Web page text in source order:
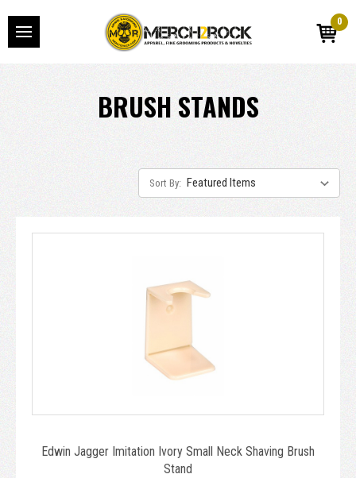
0
BRUSH STANDS
Sort By:
Edwin Jagger Imitation Ivory Small Neck Shaving Brush
Stand